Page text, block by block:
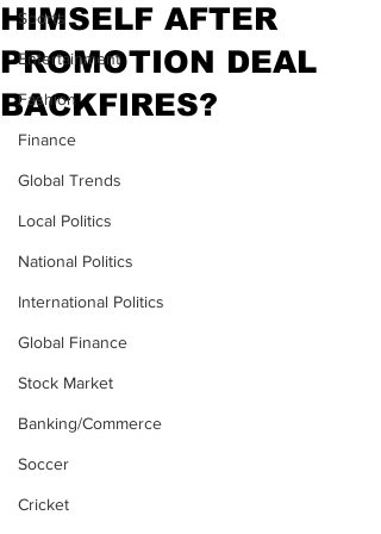
Sports
Entertainment
Fashion
Finance
Global Trends
Local Politics
National Politics
International Politics
Global Finance
Stock Market
Banking/Commerce
Soccer
Cricket
HIMSELF AFTER
PROMOTION DEAL
BACKFIRES?